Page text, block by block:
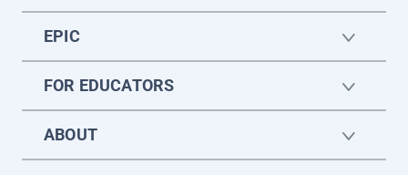
EPIC
FOR EDUCATORS
ABOUT